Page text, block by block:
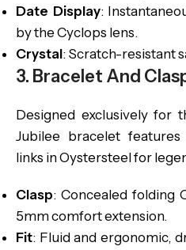
Date Display:
by the Cyclops lens.
Crystal: Scratch-resistant
3. Bracelet And
Designed exclusively for
Jubilee bracelet
links in Oystersteel for
Clasp: Concealed folding
5mm comfort extension.
Fit: Fluid and ergonomic,